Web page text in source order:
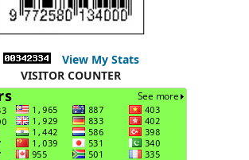
View My Stats
VISITOR COUNTER